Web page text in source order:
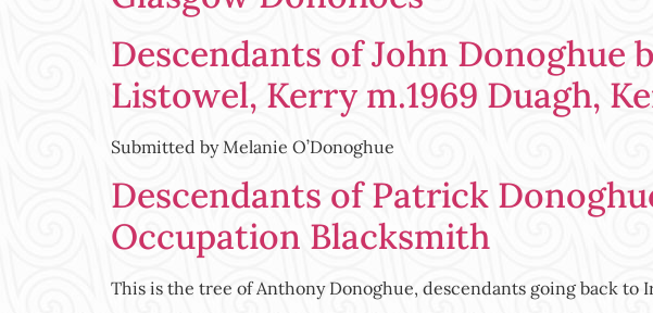
Descendants of John Donoghue
Listowel, Kerry m.1969 Duagh,
Submitted by Melanie O’Donoghue
Descendants of Patrick
Occupation Blacksmith
This is the tree of Anthony Donoghue, descendants going back to